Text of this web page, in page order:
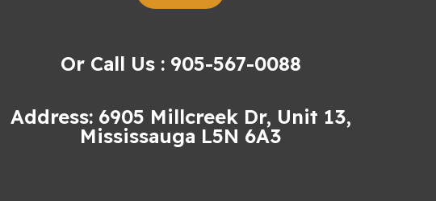
Or Call Us : 905-567-0088
Address: 6905 Millcreek Dr, Unit 13,
Mississauga L5N 6A3